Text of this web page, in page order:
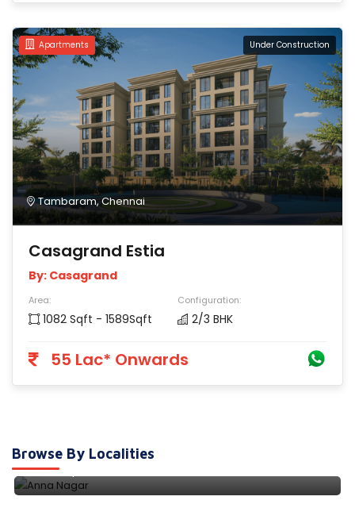
Tambaram, Chennai
Apartments Under Construction
Casagrand Estia
By: Casagrand
Area:
1082 Sqft - 1589Sqft
Configuration:
2/3 BHK
55 Lac* Onwards
Browse By Localities
Anna Nagar
9 Properties